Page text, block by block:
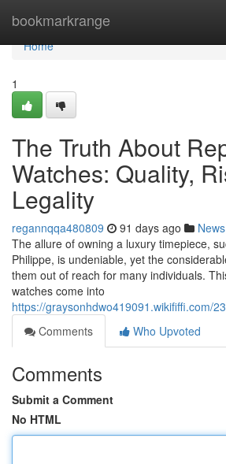
bookmarkrange
Home
Home
1
The Truth About
Watches: Quality,
Legality
regannqqa480809 91 days ago News
The allure of owning a luxury timepiece,
Philippe, is undeniable, yet the
them out of reach for many individuals.
watches come into
https://graysonhdwo419091.wikififfi.com/
Comments
Who Upvoted
Comments
Submit a Comment
No HTML